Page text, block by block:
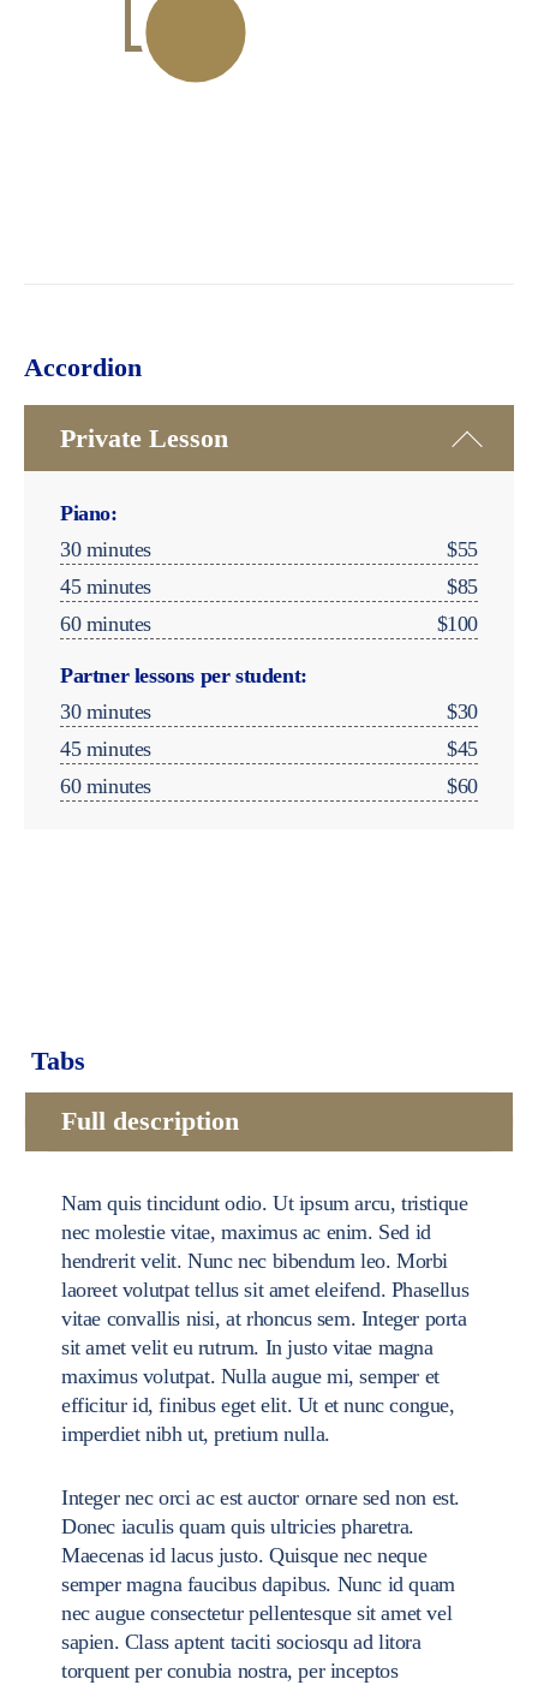
Accordion
Private Lesson
Piano:
30 minutes
$55
45 minutes
$85
60 minutes
$100
Partner lessons per student:
30 minutes
$30
45 minutes
$45
60 minutes
$60
Tabs
Full description
Nam quis tincidunt odio. Ut ipsum arcu, tristique
nec molestie vitae, maximus ac enim. Sed id
hendrerit velit. Nunc nec bibendum leo. Morbi
laoreet volutpat tellus sit amet eleifend. Phasellus
vitae convallis nisi, at rhoncus sem. Integer porta
sit amet velit eu rutrum. In justo vitae magna
maximus volutpat. Nulla augue mi, semper et
efficitur id, finibus eget elit. Ut et nunc congue,
imperdiet nibh ut, pretium nulla.
Integer nec orci ac est auctor ornare sed non est.
Donec iaculis quam quis ultricies pharetra.
Maecenas id lacus justo. Quisque nec neque
semper magna faucibus dapibus. Nunc id quam
nec augue consectetur pellentesque sit amet vel
sapien. Class aptent taciti sociosqu ad litora
torquent per conubia nostra, per inceptos